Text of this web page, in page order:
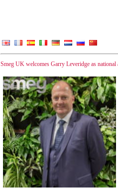
Smeg UK welcomes Garry Leveridge as national